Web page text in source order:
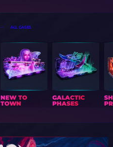
ALL CASES
NEW TO
TOWN
GALACTIC
PHASES